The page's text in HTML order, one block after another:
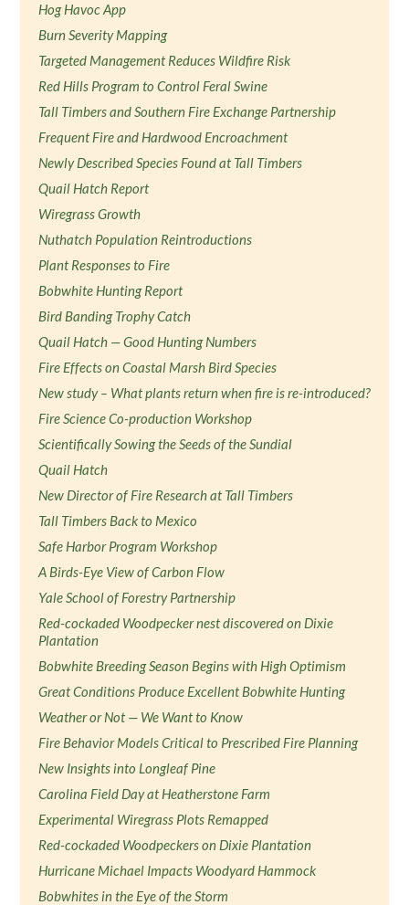
Hog Havoc App
Burn Severity Mapping
Targeted Management Reduces Wildfire Risk
Red Hills Program to Control Feral Swine
Tall Timbers and Southern Fire Exchange Partnership
Frequent Fire and Hardwood Encroachment
Newly Described Species Found at Tall Timbers
Quail Hatch Report
Wiregrass Growth
Nuthatch Population Reintroductions
Plant Responses to Fire
Bobwhite Hunting Report
Bird Banding Trophy Catch
Quail Hatch — Good Hunting Numbers
Fire Effects on Coastal Marsh Bird Species
New study – What plants return when fire is re-introduced?
Fire Science Co-production Workshop
Scientifically Sowing the Seeds of the Sundial
Quail Hatch
New Director of Fire Research at Tall Timbers
Tall Timbers Back to Mexico
Safe Harbor Program Workshop
A Birds-Eye View of Carbon Flow
Yale School of Forestry Partnership
Red-cockaded Woodpecker nest discovered on Dixie
Plantation
Bobwhite Breeding Season Begins with High Optimism
Great Conditions Produce Excellent Bobwhite Hunting
Weather or Not — We Want to Know
Fire Behavior Models Critical to Prescribed Fire Planning
New Insights into Longleaf Pine
Carolina Field Day at Heatherstone Farm
Experimental Wiregrass Plots Remapped
Red-cockaded Woodpeckers on Dixie Plantation
Hurricane Michael Impacts Woodyard Hammock
Bobwhites in the Eye of the Storm